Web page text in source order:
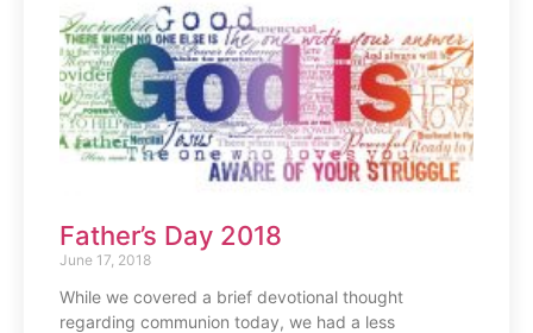
Father’s Day 2018
June 17, 2018
While we covered a brief devotional thought
regarding communion today, we had a less